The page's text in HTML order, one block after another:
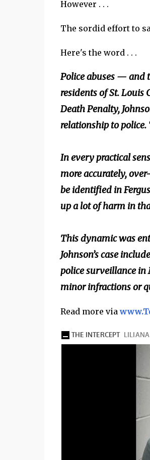
However . . .
The sordid effort to
Here's the word . . .
Police abuses — and
residents of St.
Death Penalty,
relationship to police.
In every practical
more accurately,
be identified in
up a lot of harm in
This dynamic was
Johnson’s case
police surveillance in
minor infractions or
Read more via